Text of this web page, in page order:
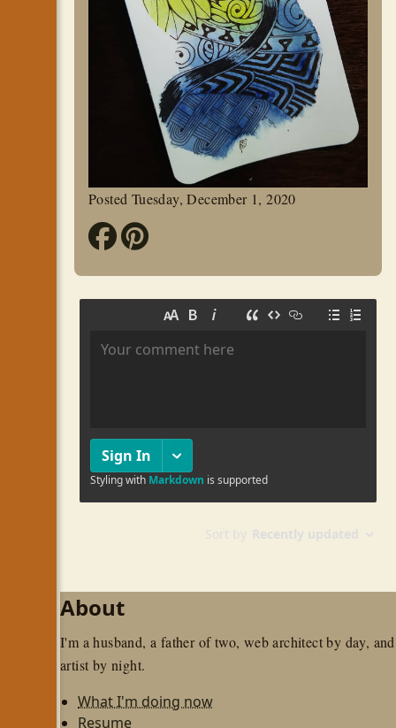
Posted Tuesday, December 1, 2020
About
I'm a husband, a father of two, web architect by day, and
artist by night.
What I'm doing now
Resume